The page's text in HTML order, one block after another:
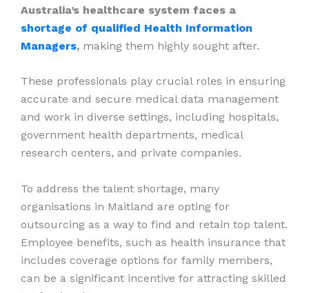
Australia’s healthcare system faces a
shortage of qualified Health Information
Managers, making them highly sought after.
These professionals play crucial roles in ensuring
accurate and secure medical data management
and work in diverse settings, including hospitals,
government health departments, medical
research centers, and private companies.
To address the talent shortage, many
organisations in Maitland are opting for
outsourcing as a way to find and retain top talent.
Employee benefits, such as health insurance that
includes coverage options for family members,
can be a significant incentive for attracting skilled